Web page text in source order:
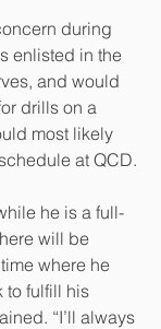
during
enlisted in the
and would
drills on a
most likely
at QCD.
he is a full-
will be
where he
to fulfill his
“I’ll always